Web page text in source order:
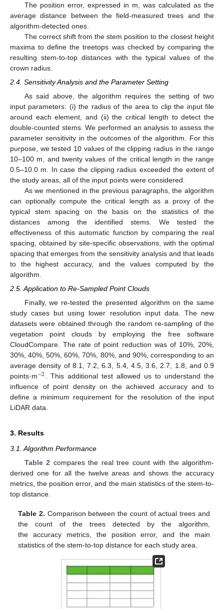
The position error, expressed in m, was calculated as the
average distance between the field-measured trees and the
algorithm-detected ones.
The correct shift from the stem position to the closest height
maxima to define the treetops was checked by comparing the
resulting stem-to-top distances with the typical values of the
crown radius.
2.4. Sensitivity Analysis and the Parameter Setting
As said above, the algorithm requires the setting of two
input parameters: (i) the radius of the area to clip the input file
around each element, and (ii) the critical length to detect the
double-counted stems. We performed an analysis to assess the
parameter sensitivity in the outcomes of the algorithm. For this
purpose, we tested 10 values of the clipping radius in the range
10–100 m, and twenty values of the critical length in the range
0.5–10.0 m. In case the clipping radius exceeded the extent of
the study areas, all of the input points were considered.
As we mentioned in the previous paragraphs, the algorithm
can optionally compute the critical length as a proxy of the
typical stem spacing on the basis on the statistics of the
distances among the identified stems. We tested the
effectiveness of this automatic function by comparing the real
spacing, obtained by site-specific observations, with the optimal
spacing that emerges from the sensitivity analysis and that leads
to the highest accuracy, and the values computed by the
algorithm.
2.5. Application to Re-Sampled Point Clouds
Finally, we re-tested the presented algorithm on the same
study cases but using lower resolution input data. The new
datasets were obtained through the random re-sampling of the
vegetation point clouds by employing the free software
CloudCompare. The rate of point reduction was of 10%, 20%,
30%, 40%, 50%, 60%, 70%, 80%, and 90%, corresponding to an
average density of 8.1, 7.2, 6.3, 5.4, 4.5, 3.6, 2.7, 1.8, and 0.9
points·m−2. This additional test allowed us to understand the
influence of point density on the achieved accuracy and to
define a minimum requirement for the resolution of the input
LiDAR data.
3. Results
3.1. Algorithm Performance
Table 2 compares the real tree count with the algorithm-
derived one for all the twelve areas and shows the accuracy
metrics, the position error, and the main statistics of the stem-to-
top distance.
Table 2. Comparison between the count of actual trees and
the count of the trees detected by the algorithm,
the accuracy metrics, the position error, and the main
statistics of the stem-to-top distance for each study area.